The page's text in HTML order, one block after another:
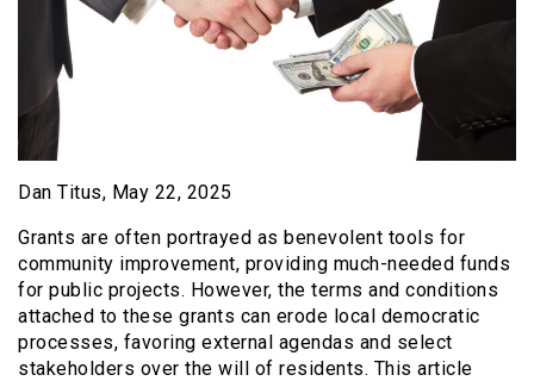
Dan Titus, May 22, 2025
Grants are often portrayed as benevolent tools for
community improvement, providing much-needed funds
for public projects. However, the terms and conditions
attached to these grants can erode local democratic
processes, favoring external agendas and select
stakeholders over the will of residents. This article